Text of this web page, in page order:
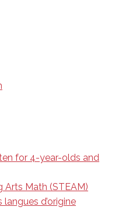
for 4-year-olds and
Arts Math (STEAM)
d’origine